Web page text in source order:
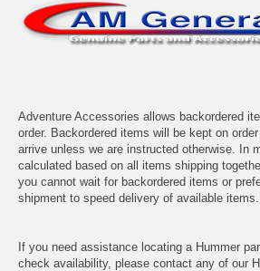
Adventure Accessories allows backordered
order. Backordered items will be kept on
arrive unless we are instructed otherwise. In
calculated based on all items shipping
you cannot wait for backordered items or
shipment to speed delivery of available items.
If you need assistance locating a Hummer
check availability, please contact any of our